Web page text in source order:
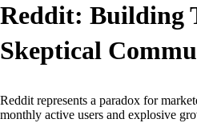
Reddit: Building
Skeptical
Reddit represents a paradox for
monthly active users and explosive